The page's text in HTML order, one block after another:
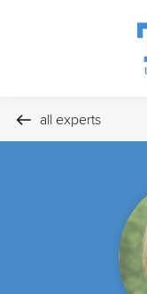
all experts